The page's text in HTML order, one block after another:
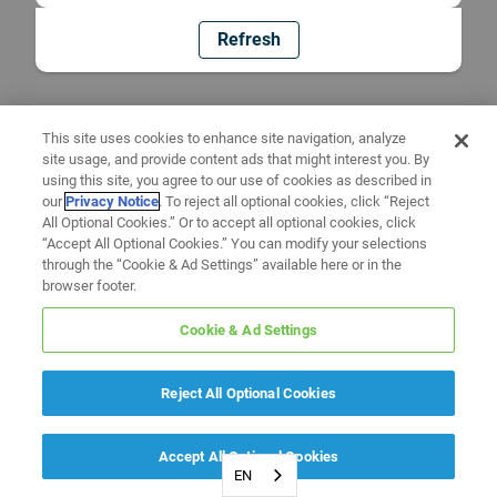
Refresh
EN
This site uses cookies to enhance site navigation, analyze
site usage, and provide content ads that might interest you. By
using this site, you agree to our use of cookies as described in
ourPrivacy Notice. To reject all optional cookies, click “Reject
All Optional Cookies.” Or to accept all optional cookies, click
“Accept All Optional Cookies.” You can modify your selections
through the “Cookie & Ad Settings” available here or in the
browser footer.
Cookie & Ad Settings
Reject All Optional Cookies
Accept All Optional Cookies